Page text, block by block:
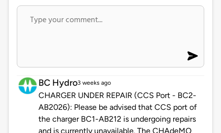
BC Hydro3 weeks ago
CHARGER UNDER REPAIR (CCS Port - BC2-
AB2026): Please be advised that CCS port of
the charger BC1-AB212 is undergoing repairs
and is currently unavailable. The CHAdeMO